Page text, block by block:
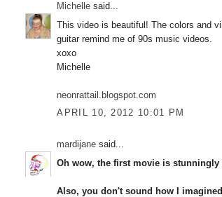
Michelle said...
This video is beautiful! The colors and
guitar remind me of 90s music videos.
xoxo
Michelle
neonrattail.blogspot.com
APRIL 10, 2012 10:01 PM
mardijane said...
Oh wow, the first movie is
Also, you don't sound how I